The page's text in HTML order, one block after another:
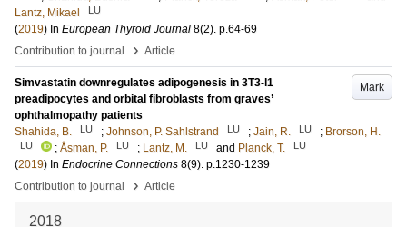
Lantz, Mikael
LU
(2019) In European Thyroid Journal 8(2). p.64-69
Contribution to journal
› Article
Mark
Simvastatin downregulates adipogenesis in 3T3-l1
preadipocytes and orbital fibroblasts from graves’
ophthalmopathy patients
Shahida, B.
LU ; Johnson, P. Sahlstrand LU ; Jain, R. LU ; Brorson, H.
LU ; Åsman, P. LU ; Lantz, M. LU and Planck, T. LU
(2019) In Endocrine Connections 8(9). p.1230-1239
Contribution to journal
› Article
2018